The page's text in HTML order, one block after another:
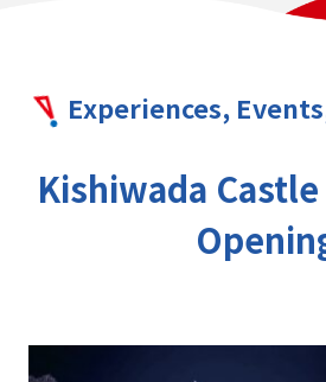
Experiences,
Kishiwada